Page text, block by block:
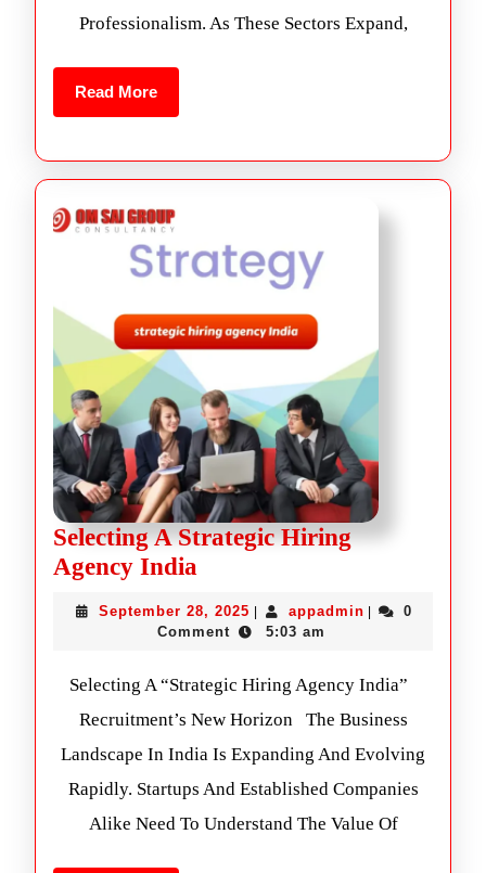
Professionalism. As These Sectors Expand,
Read More
Selecting A Strategic Hiring
Agency India
September 28, 2025 appadmin
0
Comment
5:03 am
Selecting A “Strategic Hiring Agency India”
Recruitment’s New Horizon The Business
Landscape In India Is Expanding And Evolving
Rapidly. Startups And Established Companies
Alike Need To Understand The Value Of